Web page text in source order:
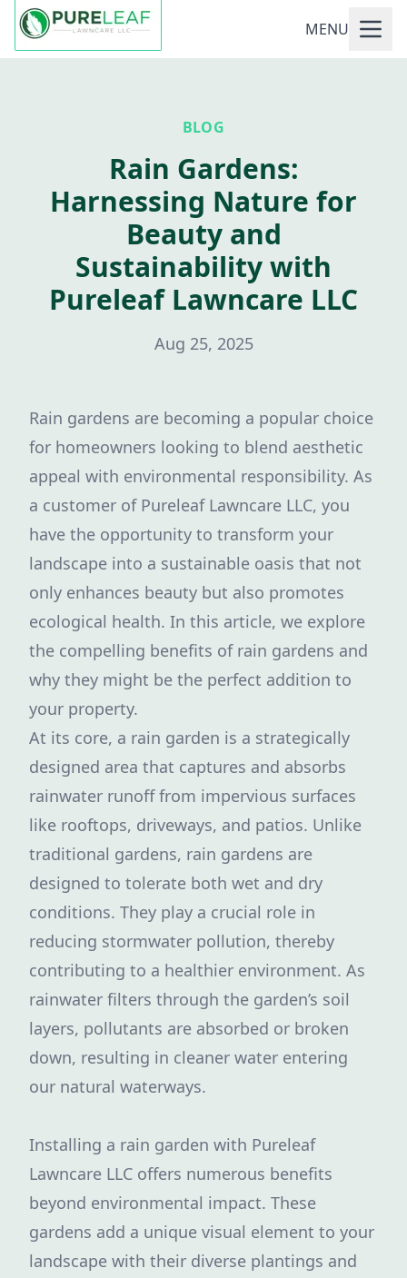
MENU
BLOG
Rain Gardens:
Harnessing Nature for
Beauty and
Sustainability with
Pureleaf Lawncare LLC
Aug 25, 2025
Rain gardens are becoming a popular choice
for homeowners looking to blend aesthetic
appeal with environmental responsibility. As
a customer of Pureleaf Lawncare LLC, you
have the opportunity to transform your
landscape into a sustainable oasis that not
only enhances beauty but also promotes
ecological health. In this article, we explore
the compelling benefits of rain gardens and
why they might be the perfect addition to
your property.
At its core, a rain garden is a strategically
designed area that captures and absorbs
rainwater runoff from impervious surfaces
like rooftops, driveways, and patios. Unlike
traditional gardens, rain gardens are
designed to tolerate both wet and dry
conditions. They play a crucial role in
reducing stormwater pollution, thereby
contributing to a healthier environment. As
rainwater filters through the garden’s soil
layers, pollutants are absorbed or broken
down, resulting in cleaner water entering
our natural waterways.
Installing a rain garden with Pureleaf
Lawncare LLC offers numerous benefits
beyond environmental impact. These
gardens add a unique visual element to your
landscape with their diverse plantings and